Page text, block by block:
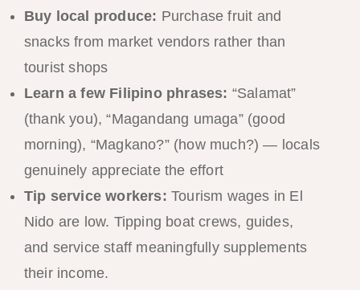
Buy local produce: Purchase fruit and
snacks from market vendors rather than
tourist shops
Learn a few Filipino phrases: “Salamat”
(thank you), “Magandang umaga” (good
morning), “Magkano?” (how much?) — locals
genuinely appreciate the effort
Tip service workers: Tourism wages in El
Nido are low. Tipping boat crews, guides,
and service staff meaningfully supplements
their income.